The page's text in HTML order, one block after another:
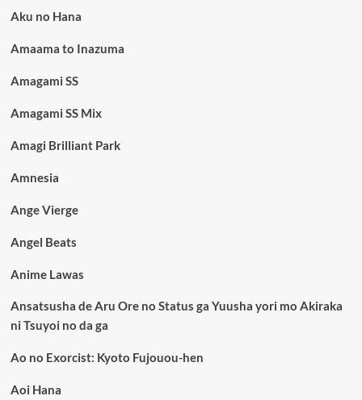
Aku no Hana
Amaama to Inazuma
Amagami SS
Amagami SS Mix
Amagi Brilliant Park
Amnesia
Ange Vierge
Angel Beats
Anime Lawas
Ansatsusha de Aru Ore no Status ga Yuusha yori mo Akiraka
ni Tsuyoi no da ga
Ao no Exorcist: Kyoto Fujouou-hen
Aoi Hana